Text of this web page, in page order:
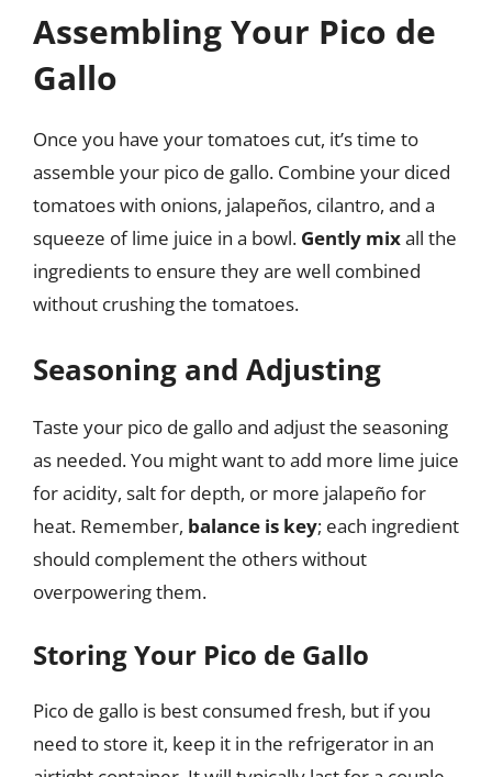
Assembling Your Pico de
Gallo
Once you have your tomatoes cut, it’s time to
assemble your pico de gallo. Combine your diced
tomatoes with onions, jalapeños, cilantro, and a
squeeze of lime juice in a bowl. Gently mixall the
ingredients to ensure they are well combined
without crushing the tomatoes.
Seasoning and Adjusting
Taste your pico de gallo and adjust the seasoning
as needed. You might want to add more lime juice
for acidity, salt for depth, or more jalapeño for
heat. Remember, balance is key; each ingredient
should complement the others without
overpowering them.
Storing Your Pico de Gallo
Pico de gallo is best consumed fresh, but if you
need to store it, keep it in the refrigerator in an